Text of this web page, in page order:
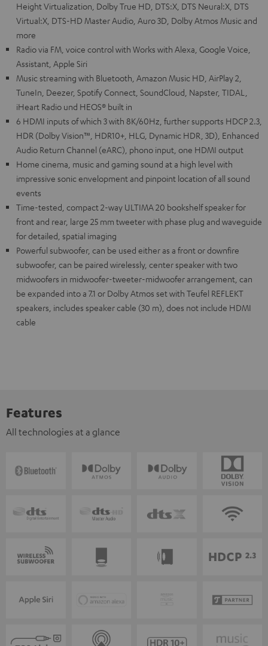
Height Virtualization, Dolby True HD, DTS:X, DTS Neural:X, DTS
Virtual:X, DTS-HD Master Audio, Auro 3D, Dolby Atmos Music and
more
Radio via FM, voice control with Works with Alexa, Google Voice,
Assistant, Apple Siri
Music streaming with Bluetooth, Amazon Music HD, AirPlay 2,
TuneIn, Deezer, Spotify Connect, SoundCloud, Napster, TIDAL,
iHeart Radio und HEOS® built in
6 HDMI inputs of which 3 with 8K/60Hz, further supports HDCP 2.3,
HDR (Dolby Vision™, HDR10+, HLG, Dynamic HDR, 3D), Enhanced
Audio Return Channel (eARC), phono input, one HDMI output
Home cinema, music and gaming sound at a high level with
impressive sonic envelopment and pinpoint location of all sound
events
Time-tested, compact 2-way ULTIMA 20 bookshelf speaker for
front and rear, large 25 mm tweeter with phase plug and waveguide
for detailed, spatial imaging
Powerful subwoofer, can be used either as a front or downfire
subwoofer, can be paired wirelessly, center speaker with two
midwoofers in midwoofer-tweeter-midwoofer arrangement, can
be expanded into a 7.1 or Dolby Atmos set with Teufel REFLEKT
speakers, includes speaker cable (30 m), does not include HDMI
cable
Features
All technologies at a glance